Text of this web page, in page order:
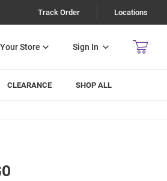
Track Order Locations
Sign In
CLEARANCE SHOP ALL